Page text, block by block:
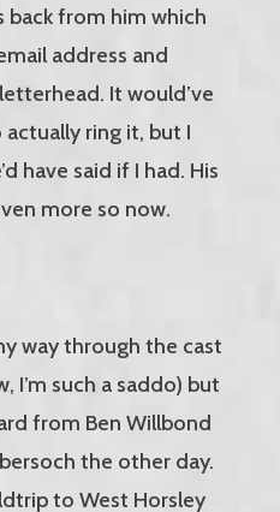
back from him which
address and
It would’ve
ring it, but I
have said if I had. His
more so now.
way through the cast
I’m such a saddo) but
from Ben Willbond
the other day.
to West Horsley